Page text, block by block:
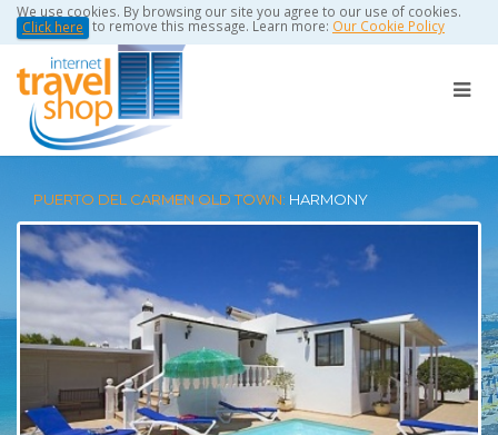
We use cookies. By browsing our site you agree to our use of cookies.
Click here to remove this message. Learn more: Our Cookie Policy
PUERTO DEL CARMEN OLD TOWN: HARMONY